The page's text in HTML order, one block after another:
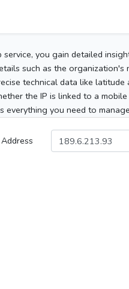
you gain detailed
such as the organization's
technical data like
the IP is linked to a
everything you need to